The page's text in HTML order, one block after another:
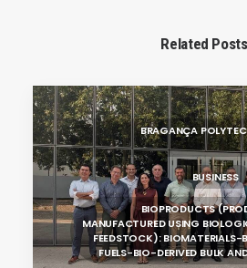
Related Posts
BRAGANÇA
BUSINESS
BIOPRODUCTS
MANUFACTURED USING
FEEDSTOCK):
FUELS-BIO-DERIVED BULK